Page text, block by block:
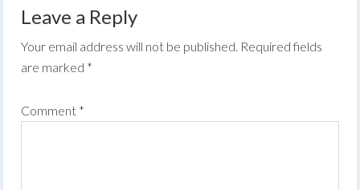
Leave a Reply
Your email address will not be published. Required fields
are marked *
Comment *